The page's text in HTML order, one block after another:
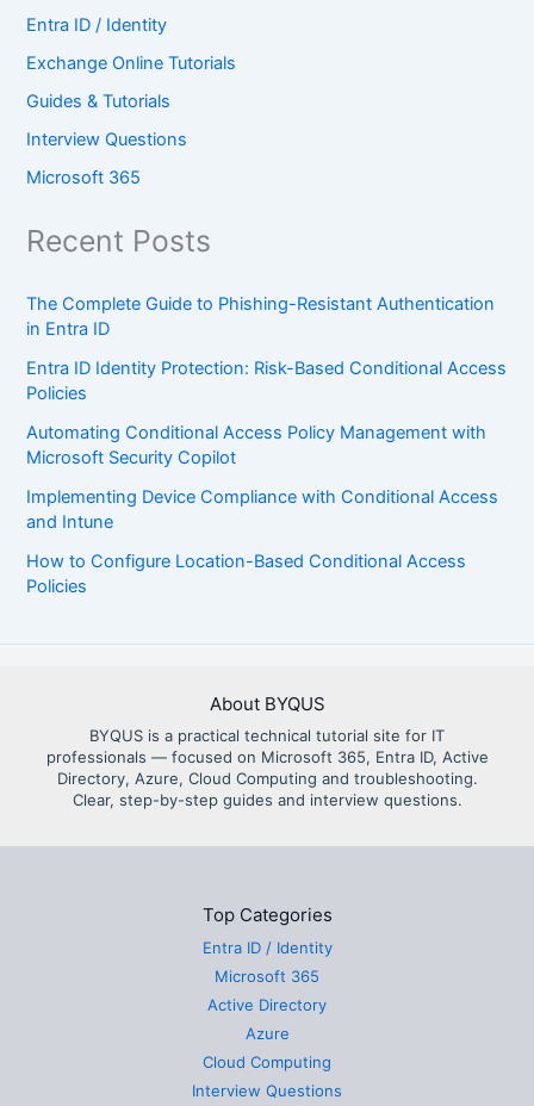
Entra ID / Identity
Exchange Online Tutorials
Guides & Tutorials
Interview Questions
Microsoft 365
Recent Posts
The Complete Guide to Phishing-Resistant Authentication
in Entra ID
Entra ID Identity Protection: Risk-Based Conditional Access
Policies
Automating Conditional Access Policy Management with
Microsoft Security Copilot
Implementing Device Compliance with Conditional Access
and Intune
How to Configure Location-Based Conditional Access
Policies
About BYQUS
BYQUS is a practical technical tutorial site for IT
professionals — focused on Microsoft 365, Entra ID, Active
Directory, Azure, Cloud Computing and troubleshooting.
Clear, step-by-step guides and interview questions.
Top Categories
Entra ID / Identity
Microsoft 365
Active Directory
Azure
Cloud Computing
Interview Questions